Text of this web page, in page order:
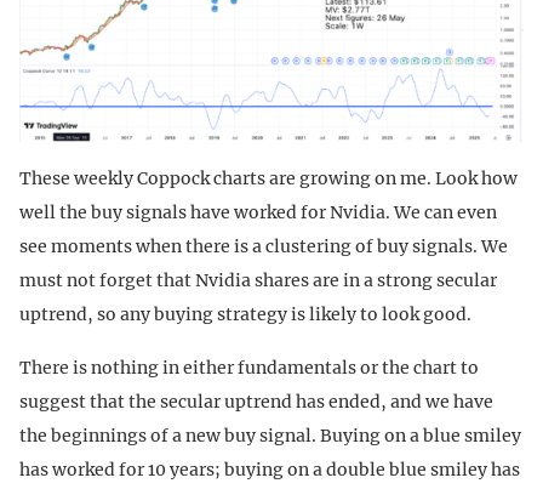
These weekly Coppock charts are growing on me. Look how
well the buy signals have worked for Nvidia. We can even
see moments when there is a clustering of buy signals. We
must not forget that Nvidia shares are in a strong secular
uptrend, so any buying strategy is likely to look good.
There is nothing in either fundamentals or the chart to
suggest that the secular uptrend has ended, and we have
the beginnings of a new buy signal. Buying on a blue smiley
has worked for 10 years; buying on a double blue smiley has